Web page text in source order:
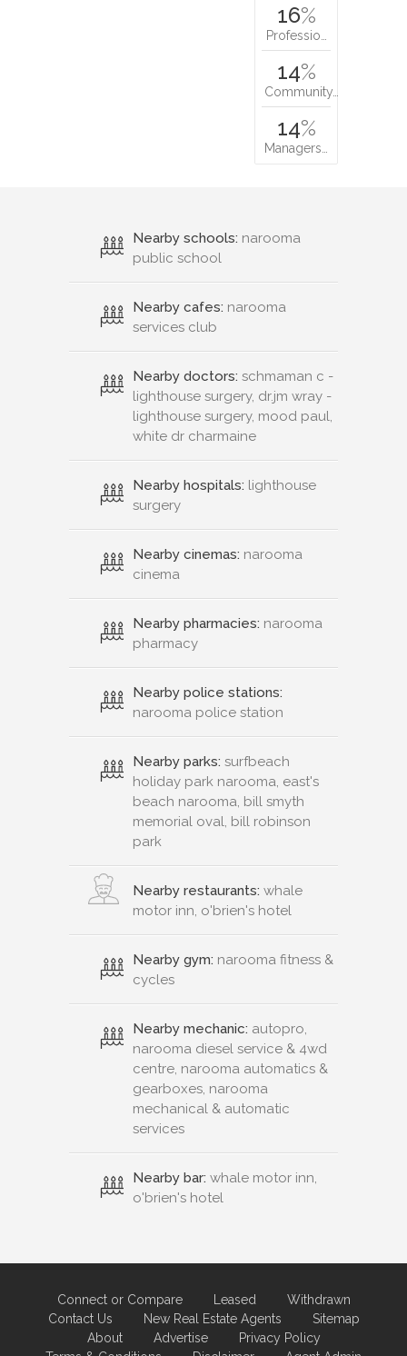
16%
Professio…
14%
Community…
14%
Managers…
Nearby schools: narooma
public school
Nearby cafes: narooma
services club
Nearby doctors: schmaman c -
lighthouse surgery, dr.jm wray -
lighthouse surgery, mood paul,
white dr charmaine
Nearby hospitals: lighthouse
surgery
Nearby cinemas: narooma
cinema
Nearby pharmacies: narooma
pharmacy
Nearby police stations:
narooma police station
Nearby parks: surfbeach
holiday park narooma, east's
beach narooma, bill smyth
memorial oval, bill robinson
park
Nearby restaurants: whale
motor inn, o'brien's hotel
Nearby gym: narooma fitness &
cycles
Nearby mechanic: autopro,
narooma diesel service & 4wd
centre, narooma automatics &
gearboxes, narooma
mechanical & automatic
services
Nearby bar: whale motor inn,
o'brien's hotel
Connect or Compare Leased
Withdrawn
Contact Us
New Real Estate Agents
Sitemap
About
Advertise
Privacy Policy